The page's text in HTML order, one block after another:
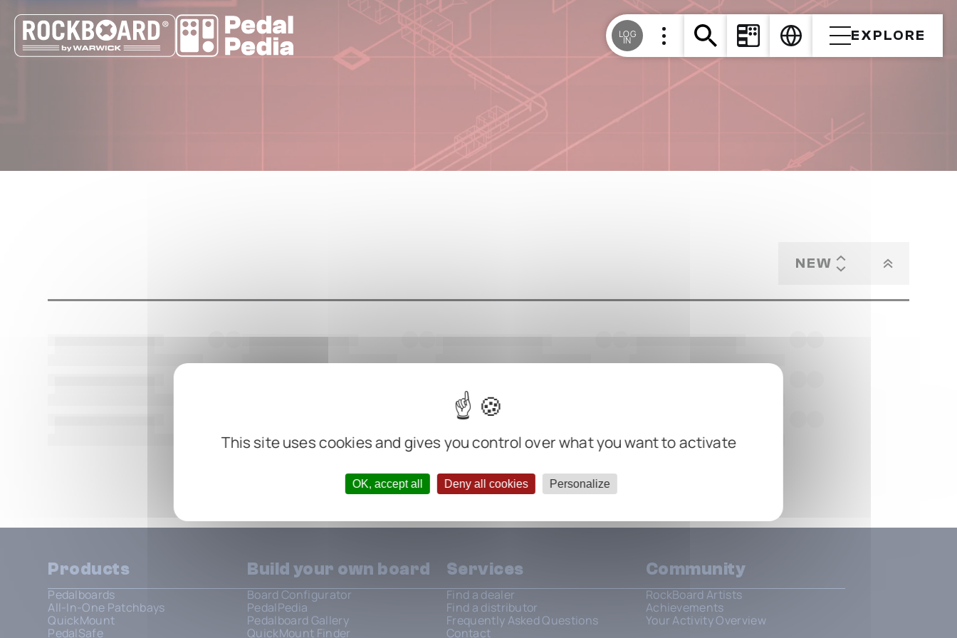
This site uses cookies and gives you control over what you want to activate
OK, accept all Deny all cookies Personalize
LOG
IN EXPLORE
NEW
Products
Pedalboards
All-In-One Patchbays
QuickMount
PedalSafe
Build your own board
Board Configurator
PedalPedia
Pedalboard Gallery
QuickMount Finder
Services
Find a dealer
Find a distributor
Frequently Asked Questions
Contact
Community
RockBoard Artists
Achievements
Your Activity Overview